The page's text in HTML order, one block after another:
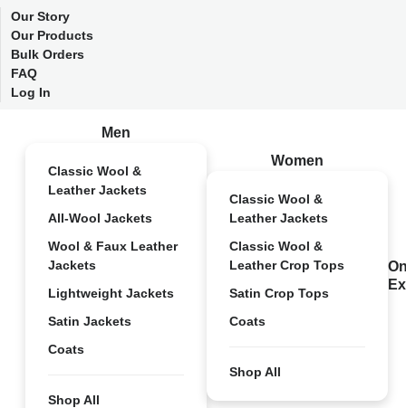
Our Story
Our Products
Bulk Orders
FAQ
Log In
Men
Classic Wool &
Leather Jackets
All-Wool Jackets
Wool & Faux Leather
Jackets
Lightweight Jackets
Satin Jackets
Coats
Shop All
Women
Classic Wool &
Leather Jackets
Classic Wool &
Leather Crop Tops
Satin Crop Tops
Coats
Shop All